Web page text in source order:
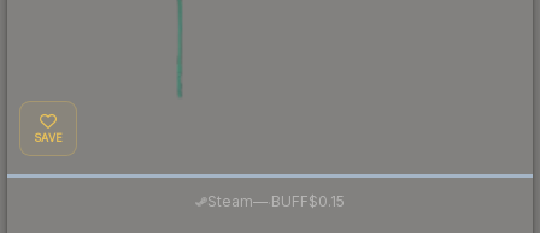
SAVE
Steam— BUFF$0.15